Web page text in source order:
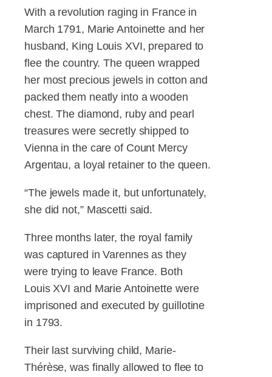
With a revolution raging in France in
March 1791, Marie Antoinette and her
husband, King Louis XVI, prepared to
flee the country. The queen wrapped
her most precious jewels in cotton and
packed them neatly into a wooden
chest. The diamond, ruby and pearl
treasures were secretly shipped to
Vienna in the care of Count Mercy
Argentau, a loyal retainer to the queen.
“The jewels made it, but unfortunately,
she did not,” Mascetti said.
Three months later, the royal family
was captured in Varennes as they
were trying to leave France. Both
Louis XVI and Marie Antoinette were
imprisoned and executed by guillotine
in 1793.
Their last surviving child, Marie-
Thérèse, was finally allowed to flee to